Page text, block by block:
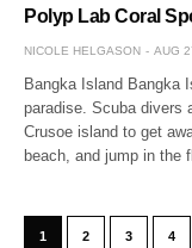
Polyp Lab Coral
NICOLE HELGASON AUG
Bangka Island Bangka
paradise. Scuba divers
Crusoe island to get
beach, and jump in the
1 2 3 4